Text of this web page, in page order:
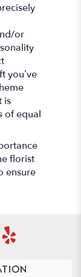
or
you’ve
is
of equal
florist
ensure